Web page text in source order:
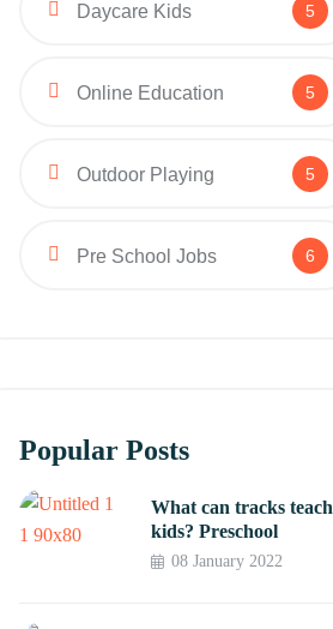
Daycare Kids 5
Online Education 5
Outdoor Playing 5
Pre School Jobs 6
Popular Posts
What can tracks teach
kids? Preschool
08 January 2022